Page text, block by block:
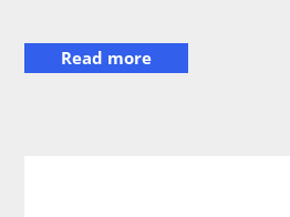
Read more